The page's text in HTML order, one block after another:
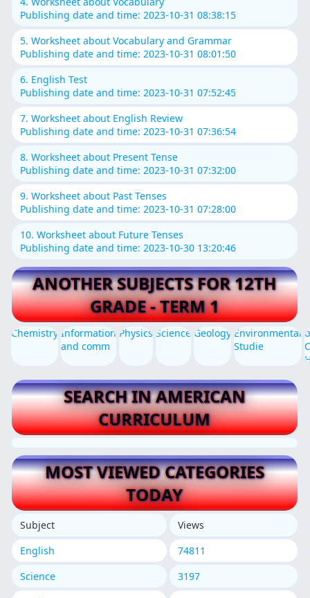
Publishing date and time: 2023-10-31 08:38:15
5. Worksheet about Vocabulary and Grammar
Publishing date and time: 2023-10-31 08:01:50
6. English Test
Publishing date and time: 2023-10-31 07:52:45
7. Worksheet about English Review
Publishing date and time: 2023-10-31 07:36:54
8. Worksheet about Present Tense
Publishing date and time: 2023-10-31 07:32:00
9. Worksheet about Past Tenses
Publishing date and time: 2023-10-31 07:28:00
10. Worksheet about Future Tenses
Publishing date and time: 2023-10-30 13:20:46
ANOTHER SUBJECTS FOR 12TH
GRADE - TERM 1
Chemistry Information
and comm
Physics Science Geology Environmental
Studie
SEARCH IN AMERICAN
CURRICULUM
MOST VIEWED CATEGORIES
TODAY
Subject
Views
English
74811
Science
3197